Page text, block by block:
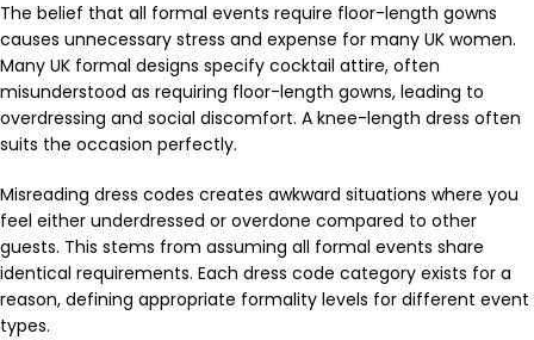
The belief that all formal events require floor-length gowns
causes unnecessary stress and expense for many UK women.
Many UK formal designs specify cocktail attire, often
misunderstood as requiring floor-length gowns, leading to
overdressing and social discomfort. A knee-length dress often
suits the occasion perfectly.
Misreading dress codes creates awkward situations where you
feel either underdressed or overdone compared to other
guests. This stems from assuming all formal events share
identical requirements. Each dress code category exists for a
reason, defining appropriate formality levels for different event
types.